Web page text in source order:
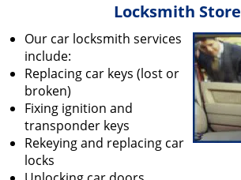
Locksmith Store
Our car locksmith services
include:
Replacing car keys (lost or
broken)
Fixing ignition and
transponder keys
Rekeying and replacing car
locks